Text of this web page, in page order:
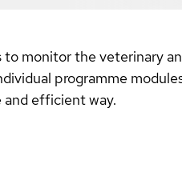
monitor the veterinary
programme
efficient way.